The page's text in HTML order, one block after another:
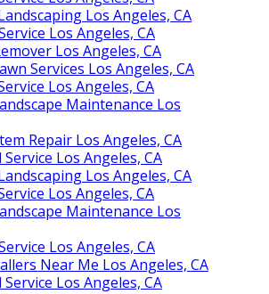
Los Angeles, CA
Los Angeles, CA
Los Angeles, CA
Services Los Angeles, CA
Los Angeles, CA
Maintenance Los
Repair Los Angeles, CA
Los Angeles, CA
Los Angeles, CA
Los Angeles, CA
Maintenance Los
Los Angeles, CA
Near Me Los Angeles, CA
Los Angeles, CA